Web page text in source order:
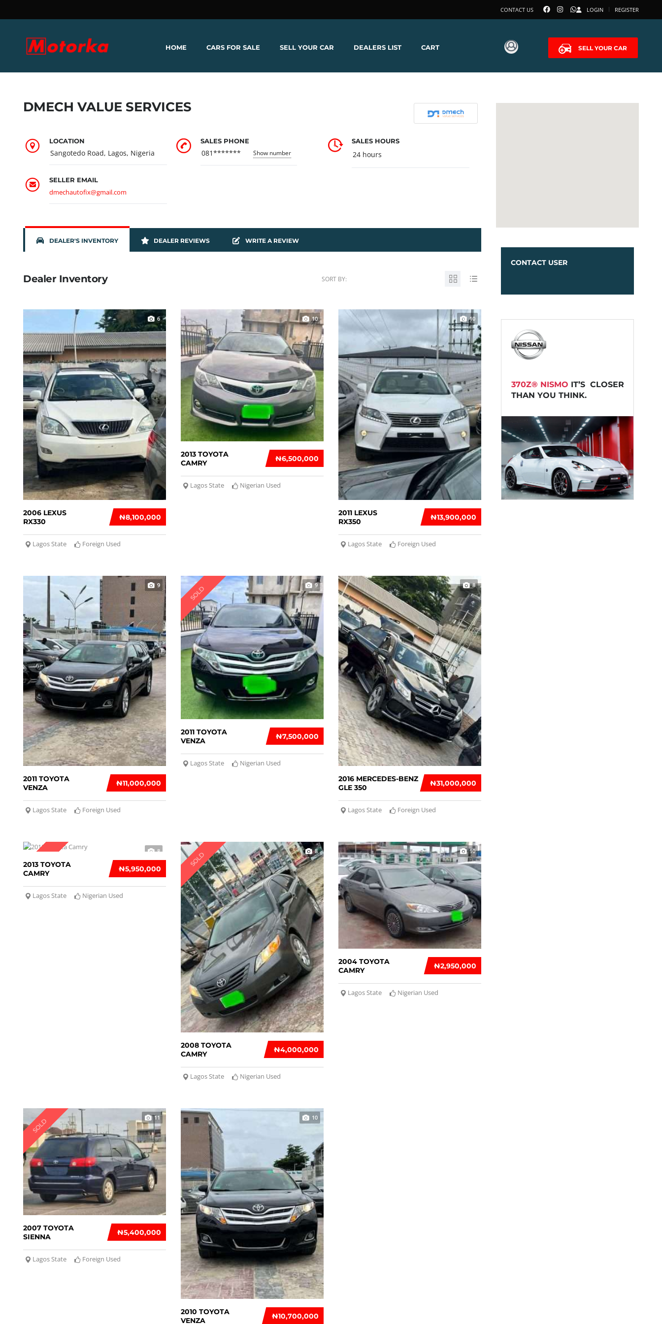
LOGIN REGISTER
CONTACT US
SELL YOUR CAR
HOME CARS FOR SALE SELL YOUR CAR DEALERS LIST CART
DMECH VALUE SERVICES
LOCATION
Sangotedo Road, Lagos, Nigeria
SALES PHONE
081******* Show number
SALES HOURS
24 hours
SELLER EMAIL
dmechautofix@gmail.com
DEALER'S INVENTORY DEALER REVIEWS WRITE A REVIEW
Dealer Inventory SORT BY:
6
₦‎8,100,000
2006 LEXUS
RX330
Lagos State Foreign Used
10
₦‎6,500,000
2013 TOYOTA
CAMRY
Lagos State Nigerian Used
10
₦‎13,900,000
2011 LEXUS
RX350
Lagos State Foreign Used
9
₦‎11,000,000
2011 TOYOTA
VENZA
Lagos State Foreign Used
9
SOLD
₦‎7,500,000
2011 TOYOTA
VENZA
Lagos State Nigerian Used
8
₦‎31,000,000
2016 MERCEDES-BENZ
GLE 350
Lagos State Foreign Used
8
SOLD
₦‎5,950,000
2013 TOYOTA
CAMRY
Lagos State Nigerian Used
8
SOLD
₦‎4,000,000
2008 TOYOTA
CAMRY
Lagos State Nigerian Used
10
₦‎2,950,000
2004 TOYOTA
CAMRY
Lagos State Nigerian Used
11
SOLD
₦‎5,400,000
2007 TOYOTA
SIENNA
Lagos State Foreign Used
10
₦‎10,700,000
2010 TOYOTA
VENZA
CONTACT USER
370Z® NISMO IT’S CLOSER
THAN YOU THINK.